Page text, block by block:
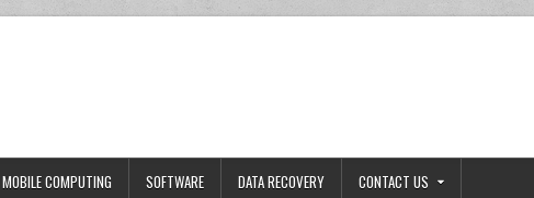
MOBILE COMPUTING SOFTWARE DATA RECOVERY CONTACT US